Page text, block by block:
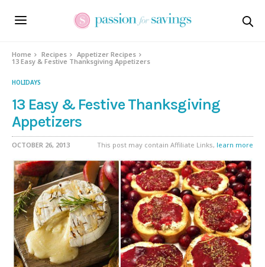
Home Recipes
Appetizer Recipes
13 Easy & Festive Thanksgiving Appetizers
HOLIDAYS
13 Easy & Festive Thanksgiving
Appetizers
OCTOBER 26, 2013 This post may contain Affiliate Links, learn more